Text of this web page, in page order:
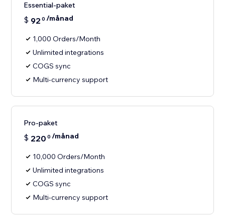
Essential-paket
$ 92 0 /månad
1,000 Orders/Month
Unlimited integrations
COGS sync
Multi-currency support
Pro-paket
$ 220 0 /månad
10,000 Orders/Month
Unlimited integrations
COGS sync
Multi-currency support